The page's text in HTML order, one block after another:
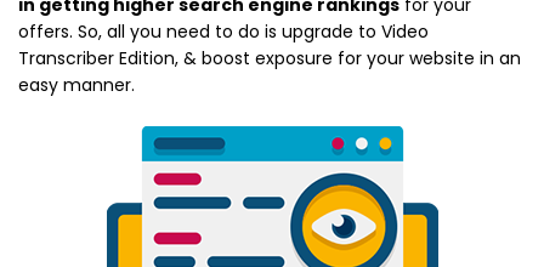
in getting higher search engine rankings for your
offers. So, all you need to do is upgrade to Video
Transcriber Edition, & boost exposure for your website in an
easy manner.